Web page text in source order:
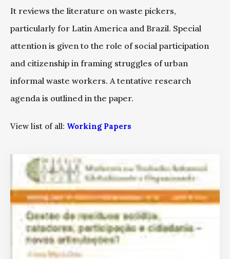
It reviews the literature on waste pickers,
particularly for Latin America and Brazil. Special
attention is given to the role of social participation
and citizenship in framing struggles of urban
informal waste workers. A tentative research
agenda is outlined in the paper.
View list of all: Working Papers